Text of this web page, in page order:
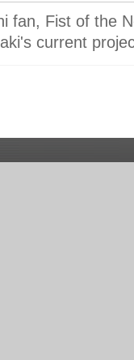
fan, Fist of the
current